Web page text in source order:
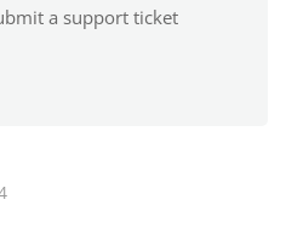
a support ticket